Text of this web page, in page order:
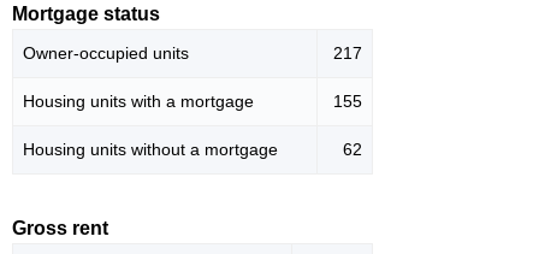
Mortgage status
Owner-occupied units 217
Housing units with a mortgage 155
Housing units without a mortgage 62
Gross rent